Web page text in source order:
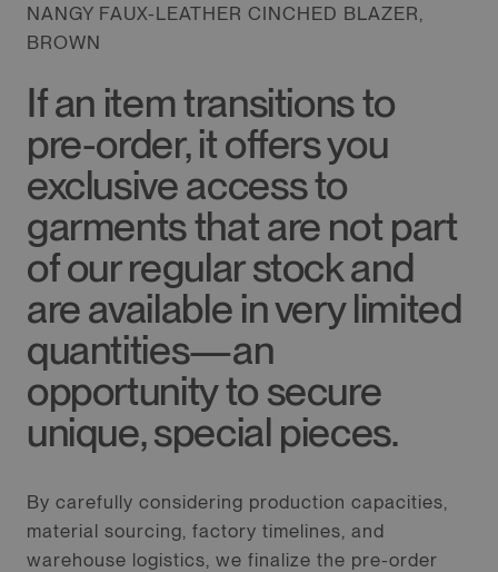
NANGY FAUX-LEATHER CINCHED BLAZER,
BROWN
If an item transitions to
pre-order, it offers you
exclusive access to
garments that are not part
of our regular stock and
are available in very limited
quantities—an
opportunity to secure
unique, special pieces.
By carefully considering production capacities,
material sourcing, factory timelines, and
warehouse logistics, we finalize the pre-order